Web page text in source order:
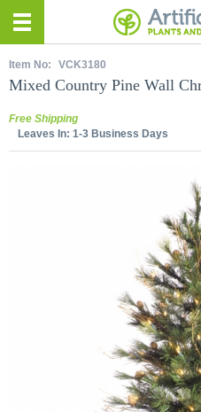
Item No: VCK3180
Mixed Country Pine Wall
Free Shipping
Leaves In: 1-3 Business Days